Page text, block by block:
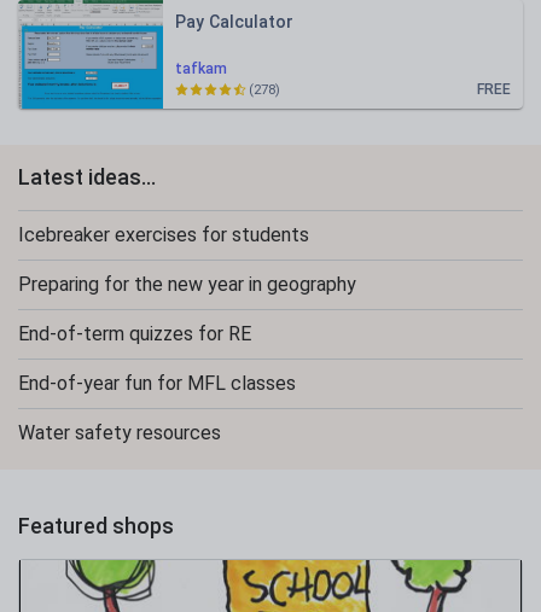
tafkam
Pay Calculator
FREE
(278)
Latest ideas...
Icebreaker exercises for students
Preparing for the new year in geography
End-of-term quizzes for RE
End-of-year fun for MFL classes
Water safety resources
Featured shops